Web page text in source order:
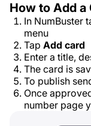
How to Add a
In NumBuster
menu
Tap Add card
Enter a title,
The card is
To publish
Once
number page